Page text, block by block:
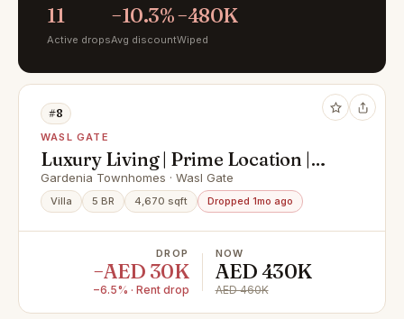
11
Active drops
−10.3%
Avg discount
−480K
Wiped
#8
WASL GATE
Luxury Living | Prime Location |
Premium Amenities
Gardenia Townhomes · Wasl Gate
Villa 5 BR 4,670 sqft Dropped 1mo ago
DROP
−AED 30K
−6.5% · Rent drop
NOW
AED 430K
AED 460K